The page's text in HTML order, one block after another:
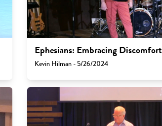
Ephesians: Embracing Discomfort
Kevin Hilman - 5/26/2024